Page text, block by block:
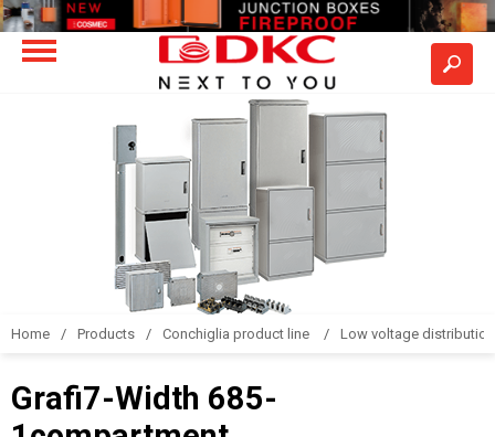
Home Products Conchiglia product line Low voltage
Grafi7-Width 685-